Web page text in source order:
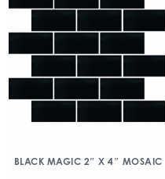
BLACK MAGIC 2″ X 4″ MOSAIC